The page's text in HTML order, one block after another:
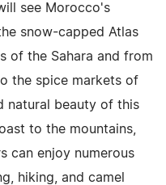
see Morocco's
snow-capped Atlas
of the Sahara and from
the spice markets of
natural beauty of this
to the mountains,
can enjoy numerous
hiking, and camel